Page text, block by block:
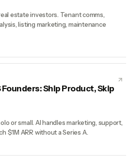
estate investors. Tenant comms,
listing marketing, maintenance
Founders: Ship Product, Skip
or small. AI handles marketing, support,
$1M ARR without a Series A.